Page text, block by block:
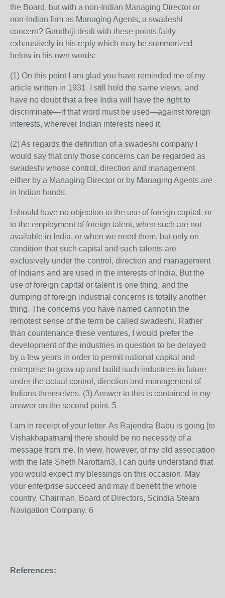
the Board, but with a non-Indian Managing Director or
non-lndian firm as Managing Agents, a swadeshi
concern? Gandhiji dealt with these points fairly
exhaustively in his reply which may be summarized
below in his own words:
(1) On this point I am glad you have reminded me of my
article written in 1931. I still hold the same views, and
have no doubt that a free India will have the right to
discriminate—if that word must be used—against foreign
interests, wherever Indian interests need it.
(2) As regards the definition of a swadeshi company I
would say that only those concerns can be regarded as
swadeshi whose control, direction and management
either by a Managing Director or by Managing Agents are
in Indian hands.
I should have no objection to the use of foreign capital, or
to the employment of foreign talent, when such are not
available in India, or when we need them, but only on
condition that such capital and such talents are
exclusively under the control, direction and management
of Indians and are used in the interests of India. But the
use of foreign capital or talent is one thing, and the
dumping of foreign industrial concerns is totally another
thing. The concerns you have named cannot in the
remotest sense of the term be called swadeshi. Rather
than countenance these ventures, I would prefer the
development of the industries in question to be delayed
by a few years in order to permit national capital and
enterprise to grow up and build such industries in future
under the actual control, direction and management of
Indians themselves. (3) Answer to this is contained in my
answer on the second point. 5
I am in receipt of your letter. As Rajendra Babu is going [to
Vishakhapatnam] there should be no necessity of a
message from me. In view, however, of my old association
with the late Sheth Narottam3, I can quite understand that
you would expect my blessings on this occasion. May
your enterprise succeed and may it benefit the whole
country. Chairman, Board of Directors, Scindia Steam
Navigation Company. 6
References: